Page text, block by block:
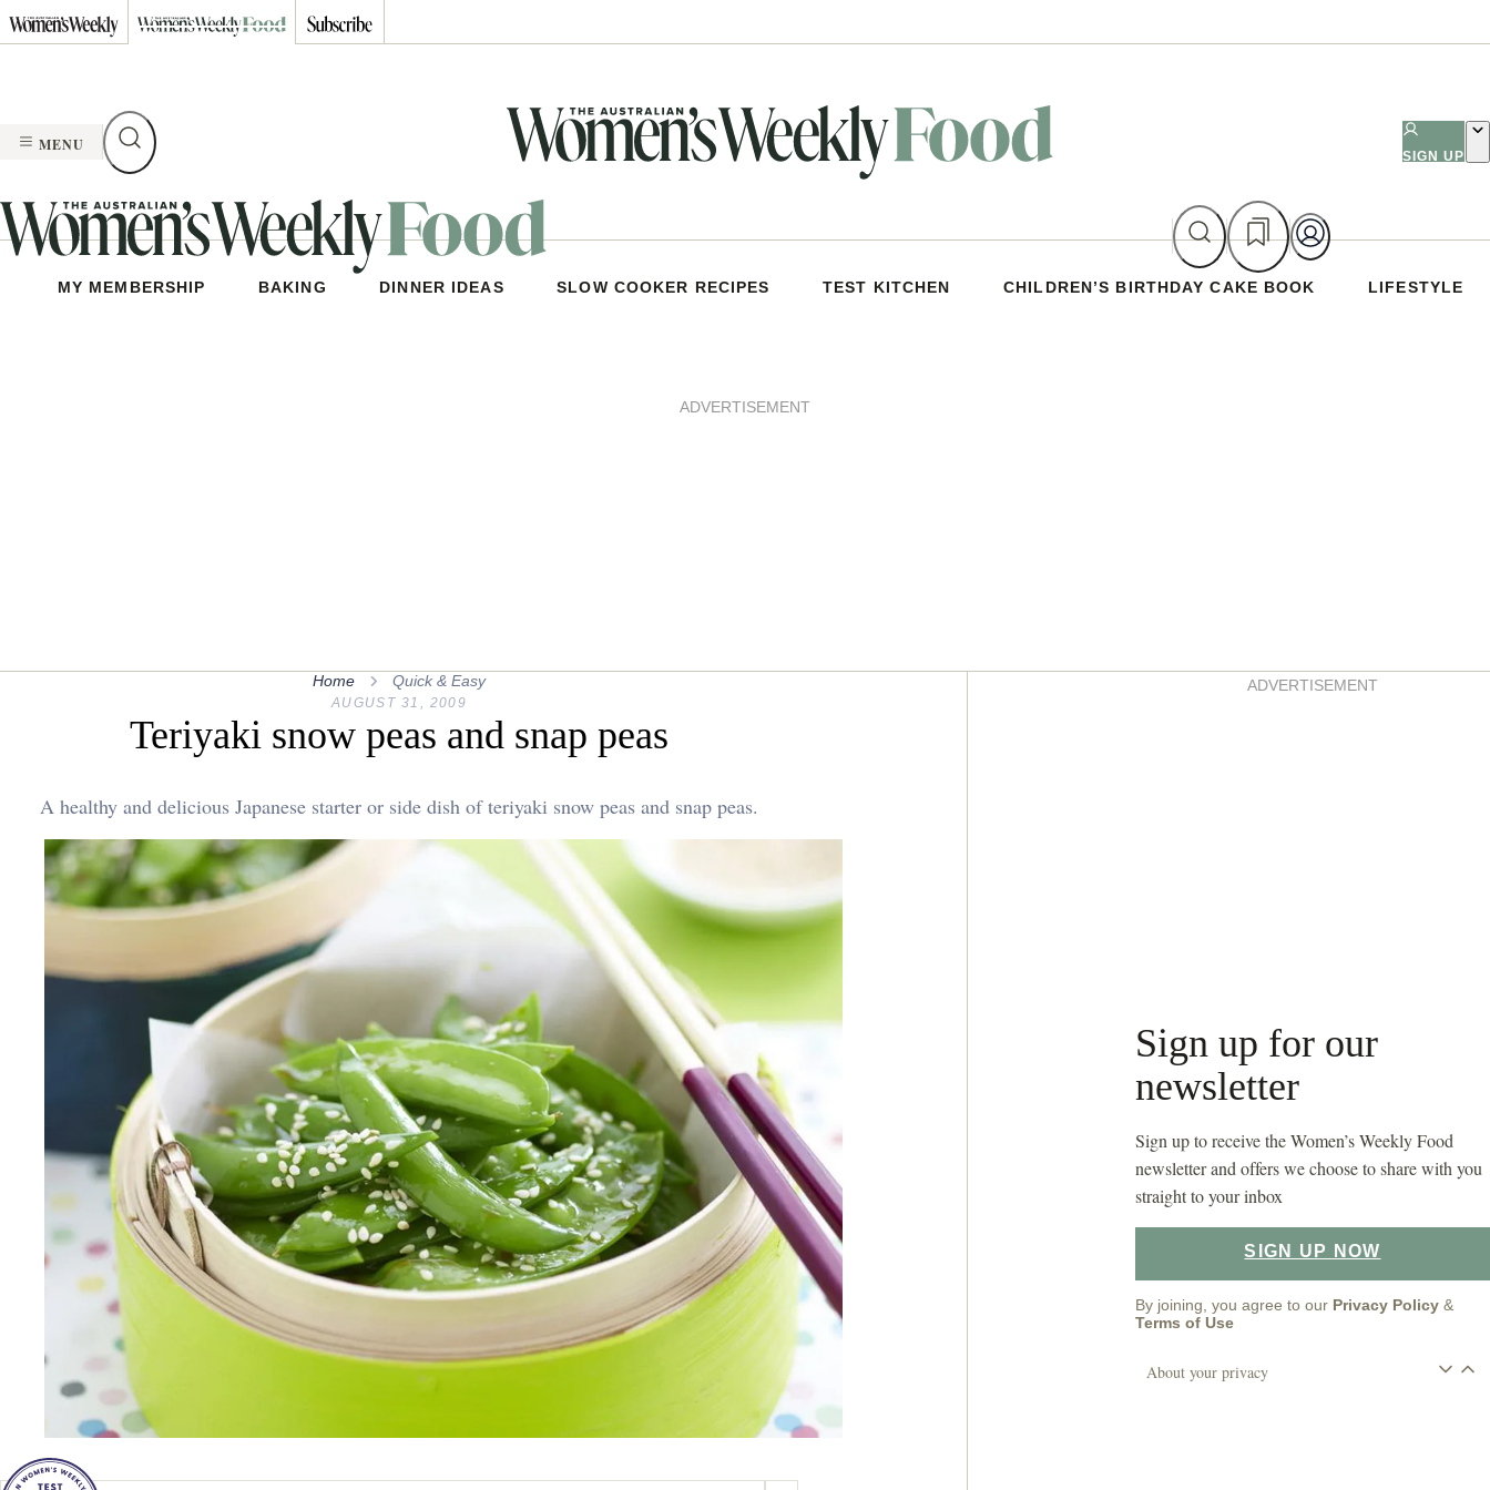
Skip
to
MENU
SIGN UP
MY MEMBERSHIP BAKING DINNER IDEAS SLOW COOKER RECIPES TEST KITCHEN CHILDREN’S BIRTHDAY CAKE BOOK LIFESTYLE
ADVERTISEMENT
Home Quick & Easy
AUGUST 31, 2009
Teriyaki snow peas and snap peas
A healthy and delicious Japanese starter or side dish of teriyaki snow peas and snap peas.
ADVERTISEMENT
Sign up for our
newsletter
Sign up to receive the Women’s Weekly Food
newsletter and offers we choose to share with you
straight to your inbox
SIGN UP NOW
By joining, you agree to our Privacy Policy &
Terms of Use
About your privacy